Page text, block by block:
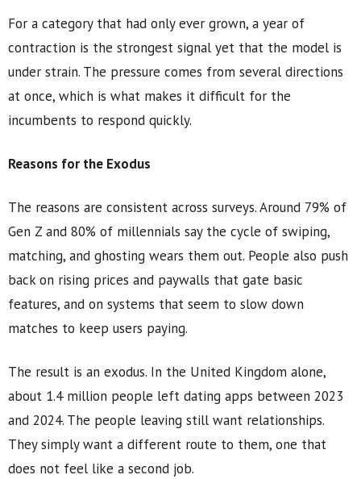
For a category that had only ever grown, a year of
contraction is the strongest signal yet that the model is
under strain. The pressure comes from several directions
at once, which is what makes it difficult for the
incumbents to respond quickly.
Reasons for the Exodus
The reasons are consistent across surveys. Around 79% of
Gen Z and 80% of millennials say the cycle of swiping,
matching, and ghosting wears them out. People also push
back on rising prices and paywalls that gate basic
features, and on systems that seem to slow down
matches to keep users paying.
The result is an exodus. In the United Kingdom alone,
about 1.4 million people left dating apps between 2023
and 2024. The people leaving still want relationships.
They simply want a different route to them, one that
does not feel like a second job.